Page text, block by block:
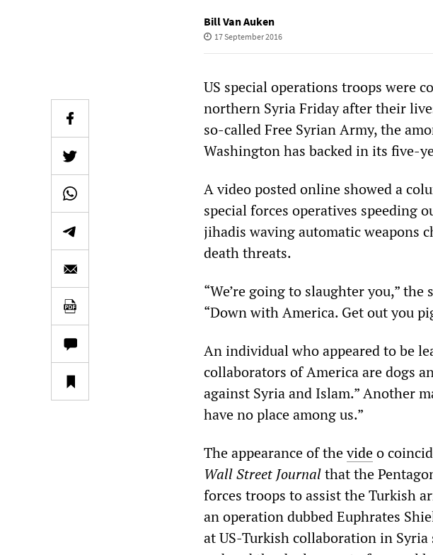
Bill Van Auken
17 September 2016
US special operations troops were
northern Syria Friday after their
so-called Free Syrian Army, the
Washington has backed in its five-
A video posted online showed a
special forces operatives speeding
jihadis waving automatic weapons
death threats.
“We’re going to slaughter you,”
“Down with America. Get out you
An individual who appeared to be
collaborators of America are dogs
against Syria and Islam.” Another
have no place among us.”
The appearance of thevideo
Wall Street Journalthat the
forces troops to assist the Turkish
an operation dubbed Euphrates
at US-Turkish collaboration in